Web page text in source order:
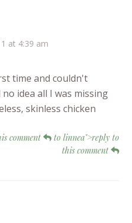
at 4:39 am
time and couldn't
idea all I was missing
skinless chicken
comment
to linnea">reply to
this comment